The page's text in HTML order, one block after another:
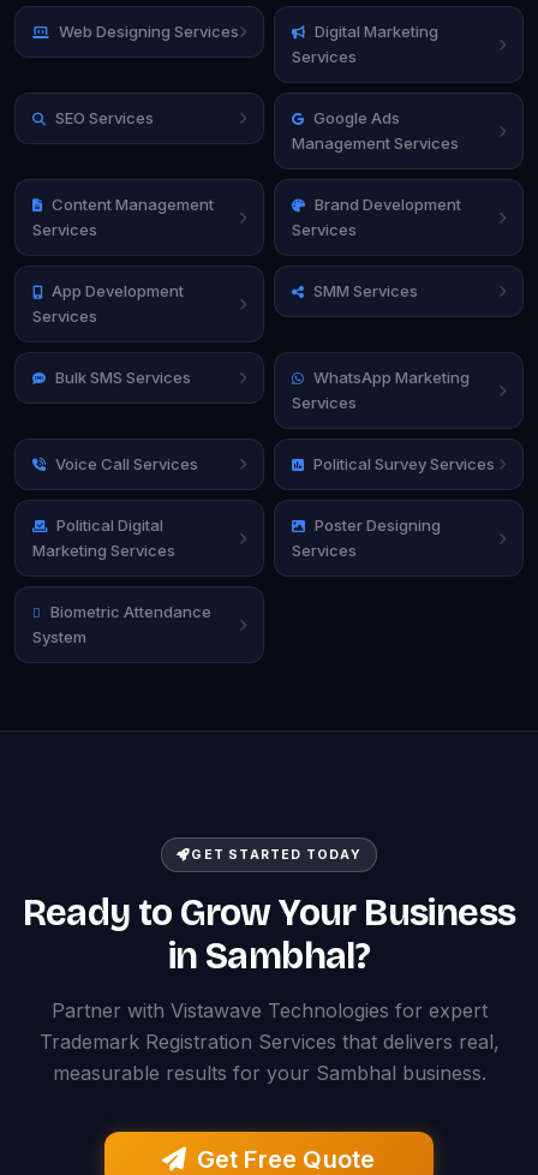
Web Designing Services
Digital Marketing
Services
SEO Services
Google Ads
Management Services
Content Management
Services
Brand Development
Services
App Development
Services
SMM Services
Bulk SMS Services
WhatsApp Marketing
Services
Voice Call Services Political Survey Services
Political Digital
Marketing Services
Poster Designing
Services
Biometric Attendance
System
GET STARTED TODAY
Ready to Grow Your Business
in Sambhal?
Partner with Vistawave Technologies for expert
Trademark Registration Services that delivers real,
measurable results for your Sambhal business.
Get Free Quote